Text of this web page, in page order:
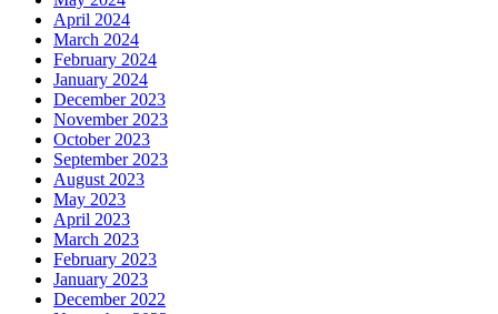
April 2024
March 2024
February 2024
January 2024
December 2023
November 2023
October 2023
September 2023
August 2023
May 2023
April 2023
March 2023
February 2023
January 2023
December 2022